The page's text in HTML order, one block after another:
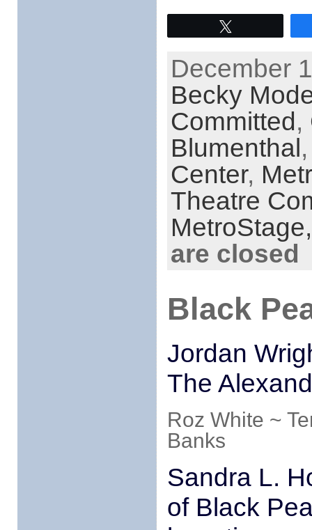
December
Becky
Committed,
Blumenthal
Center,
Theatre
are closed
Black
Jordan
The
Roz White ~
Banks
Sandra L.
of Black